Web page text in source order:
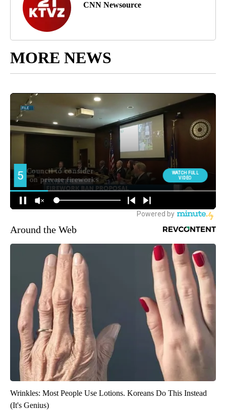
CNN Newsource
MORE NEWS
Around the Web
Wrinkles: Most People Use Lotions. Koreans Do This Instead
(It's Genius)